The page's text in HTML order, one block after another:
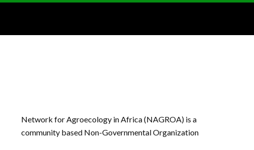
Network for Agroecology in Africa (NAGROA) is a
community based Non-Governmental Organization